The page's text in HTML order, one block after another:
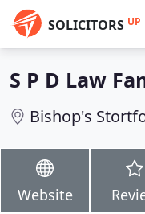
SOLICITORS UP
S P D Law
Bishop's
Website